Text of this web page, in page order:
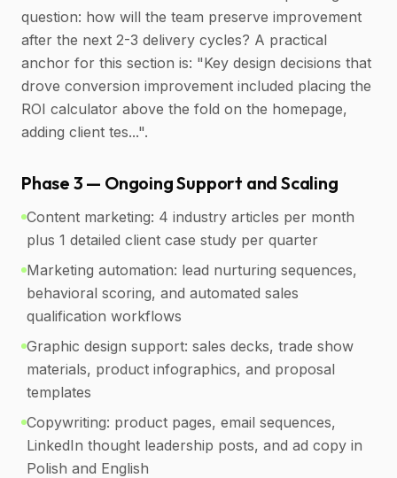
question: how will the team preserve improvement
after the next 2-3 delivery cycles? A practical
anchor for this section is: "Key design decisions that
drove conversion improvement included placing the
ROI calculator above the fold on the homepage,
adding client tes...".
Phase 3 — Ongoing Support and Scaling
Content marketing: 4 industry articles per month
plus 1 detailed client case study per quarter
Marketing automation: lead nurturing sequences,
behavioral scoring, and automated sales
qualification workflows
Graphic design support: sales decks, trade show
materials, product infographics, and proposal
templates
Copywriting: product pages, email sequences,
LinkedIn thought leadership posts, and ad copy in
Polish and English